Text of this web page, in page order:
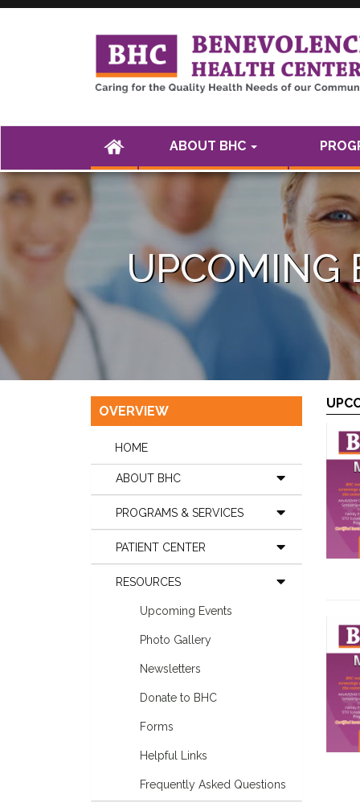
(CURRENT)ABOUT BHC
UPCOMING
OVERVIEW
HOME
ABOUT BHC
PROGRAMS & SERVICES
PATIENT CENTER
RESOURCES
Upcoming Events
Photo Gallery
Newsletters
Donate to BHC
Forms
Helpful Links
Frequently Asked Questions